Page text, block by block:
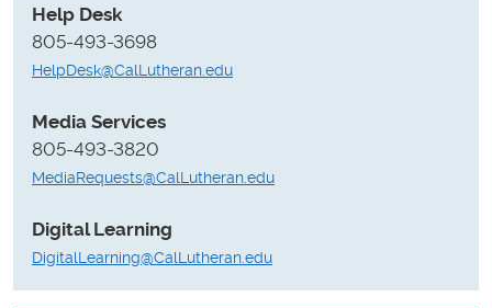
Help Desk
805-493-3698
HelpDesk@CalLutheran.edu
Media Services
805-493-3820
MediaRequests@CalLutheran.edu
Digital Learning
DigitalLearning@CalLutheran.edu